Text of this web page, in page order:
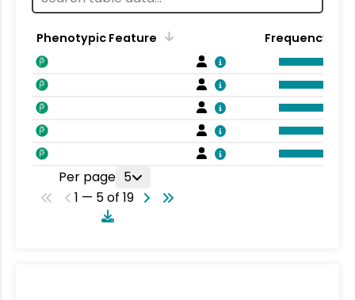
Phenotypic Feature Frequency
Per page 5
1 — 5 of 19